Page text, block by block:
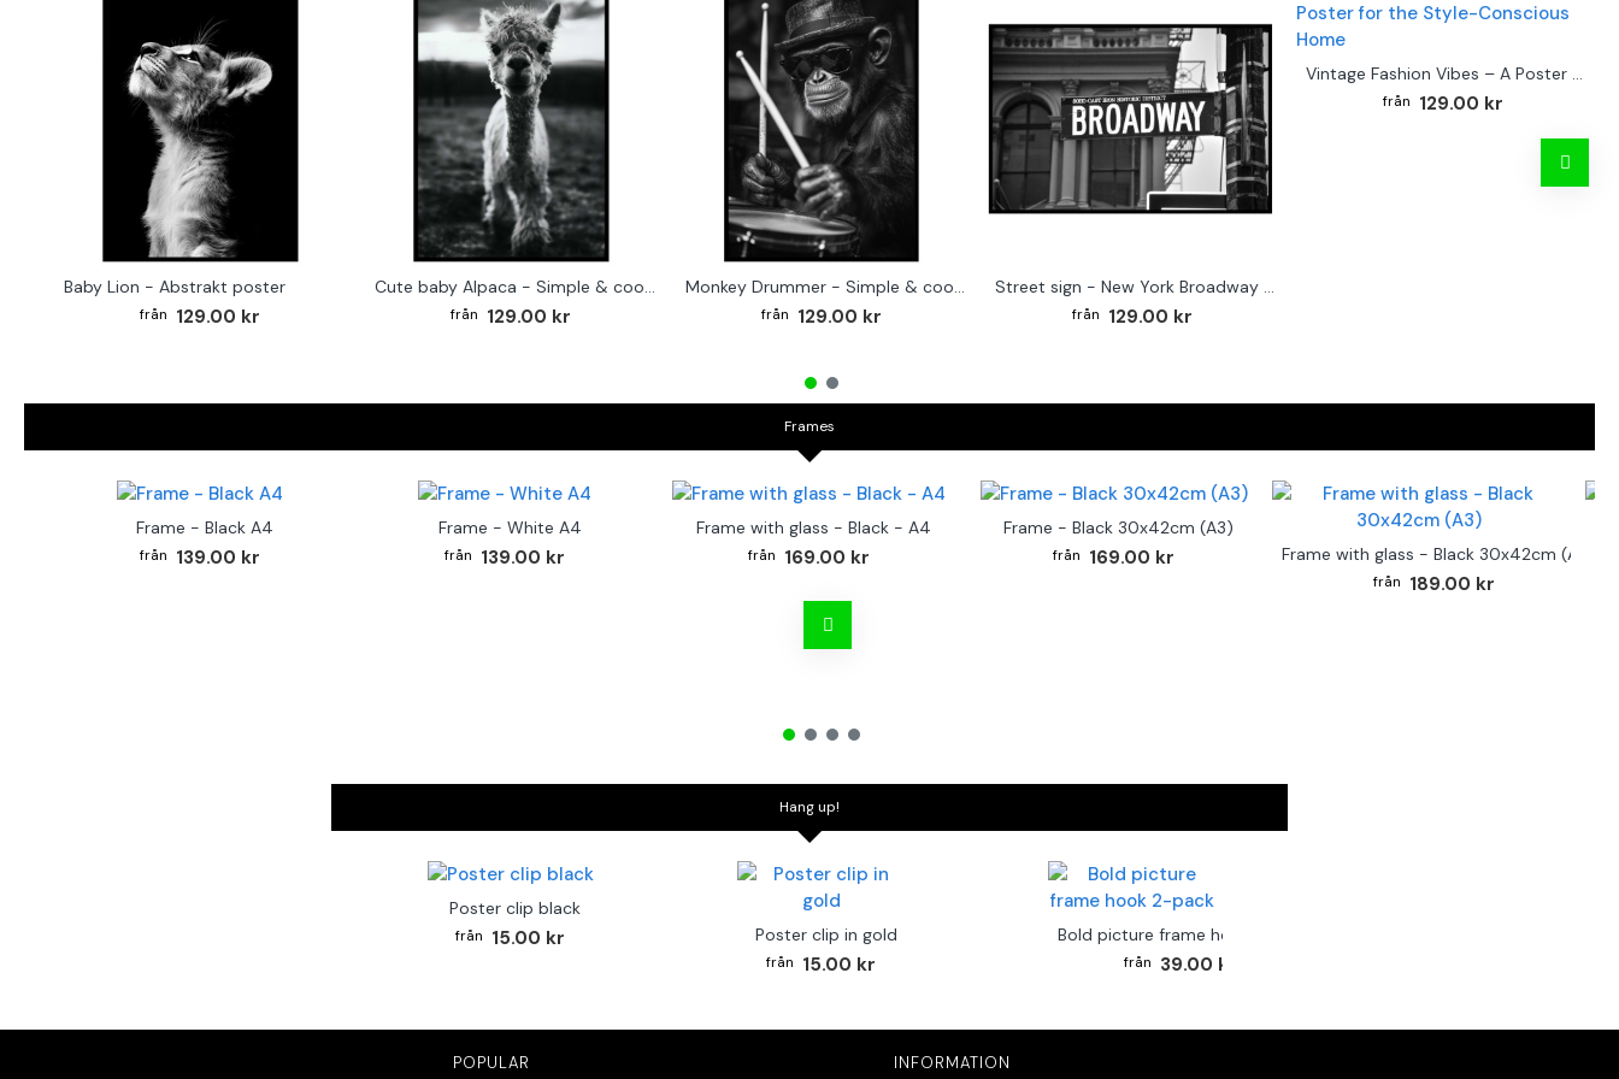
Baby Lion - Abstrakt poster
129.00 kr
Cute baby Alpaca - Simple & cool poster
129.00 kr
Monkey Drummer - Simple & cool poster
129.00 kr
Street sign - New York Broadway poster
129.00 kr
Vintage Fashion Vibes – A Poster for the Style-Conscious Home
129.00 kr
Frames
Frame - Black A4
139.00 kr
Frame - White A4
139.00 kr
Frame with glass - Black - A4
169.00 kr
Frame - Black 30x42cm (A3)
169.00 kr Frame with glass - Black 30x42cm (A3)
189.00 kr
Hang up!
Poster clip black
15.00 kr Poster clip in gold
15.00 kr
Bold picture frame hook 2-pack
39.00 kr
POPULAR INFORMATION